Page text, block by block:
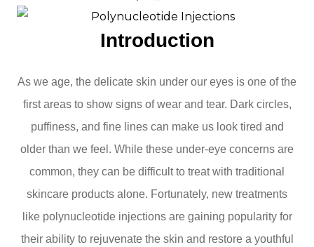
Introduction
As we age, the delicate skin under our eyes is one of the
first areas to show signs of wear and tear. Dark circles,
puffiness, and fine lines can make us look tired and
older than we feel. While these under-eye concerns are
common, they can be difficult to treat with traditional
skincare products alone. Fortunately, new treatments
like polynucleotide injections are gaining popularity for
their ability to rejuvenate the skin and restore a youthful